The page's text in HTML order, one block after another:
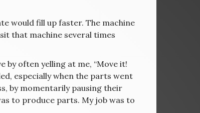
would fill up faster. The machine
that machine several times
by often yelling at me, “Move it!
especially when the parts went
by momentarily pausing their
to produce parts. My job was to